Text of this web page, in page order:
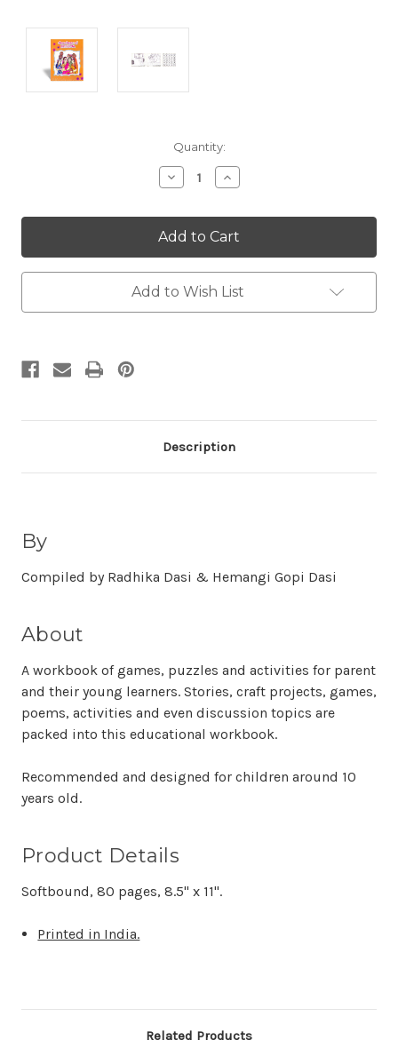
Quantity:
Decrease
Quantity:
Increase
Quantity:
Add to Wish List
Description
By
Compiled by Radhika Dasi & Hemangi Gopi Dasi
About
A workbook of games, puzzles and activities for parent
and their young learners. Stories, craft projects, games,
poems, activities and even discussion topics are
packed into this educational workbook.
Recommended and designed for children around 10
years old.
Product Details
Softbound, 80 pages, 8.5" x 11".
Printed in India.
Related Products